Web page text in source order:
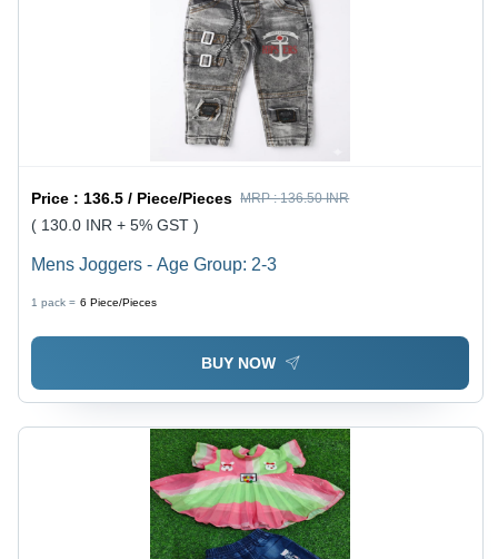
Price : 136.5 / Piece/Pieces MRP :136.50 INR
( 130.0 INR + 5% GST )
Mens Joggers - Age Group: 2-3
1 pack = 6 Piece/Pieces
BUY NOW